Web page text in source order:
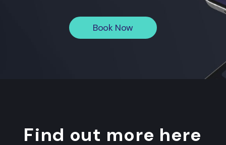
Book Now
Find out more here